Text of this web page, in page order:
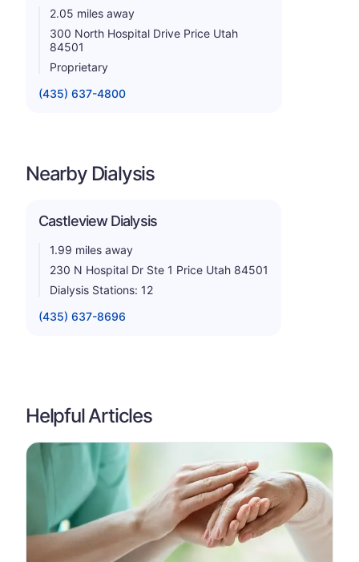
2.05 miles away
300 North Hospital Drive Price Utah
84501
Proprietary
(435) 637-4800
Nearby Dialysis
Castleview Dialysis
1.99 miles away
230 N Hospital Dr Ste 1 Price Utah 84501
Dialysis Stations: 12
(435) 637-8696
Helpful Articles